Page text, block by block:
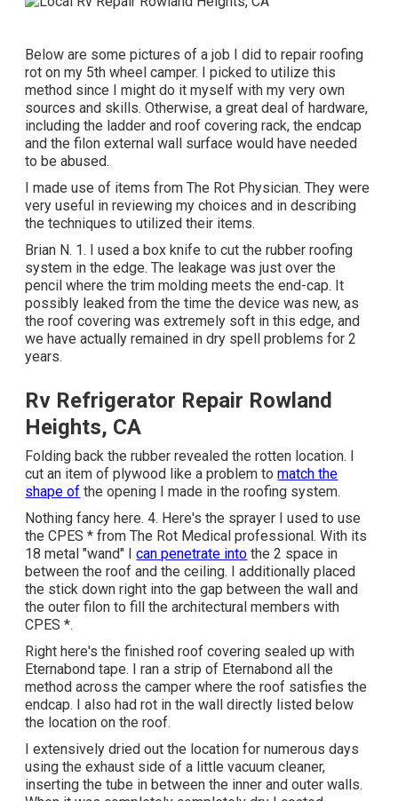
Below are some pictures of a job I did to repair roofing
rot on my 5th wheel camper. I picked to utilize this
method since I might do it myself with my very own
sources and skills. Otherwise, a great deal of hardware,
including the ladder and roof covering rack, the endcap
and the filon external wall surface would have needed
to be abused.
I made use of items from The Rot Physician. They were
very useful in reviewing my choices and in describing
the techniques to utilized their items.
Brian N. 1. I used a box knife to cut the rubber roofing
system in the edge. The leakage was just over the
pencil where the trim molding meets the end-cap. It
possibly leaked from the time the device was new, as
the roof covering was extremely soft in this edge, and
we have actually remained in dry spell problems for 2
years.
Rv Refrigerator Repair Rowland
Heights, CA
Folding back the rubber revealed the rotten location. I
cut an item of plywood like a problem tomatch the
shape of the opening I made in the roofing system.
Nothing fancy here. 4. Here's the sprayer I used to use
the CPES * from The Rot Medical professional. With its
18 metal "wand" Ican penetrate into the 2 space in
between the roof and the ceiling. I additionally placed
the stick down right into the gap between the wall and
the outer filon to fill the architectural members with
CPES *.
Right here's the finished roof covering sealed up with
Eternabond tape. I ran a strip of Eternabond all the
method across the camper where the roof satisfies the
endcap. I also had rot in the wall directly listed below
the location on the roof.
I extensively dried out the location for numerous days
using the exhaust side of a little vacuum cleaner,
inserting the tube in between the inner and outer walls.